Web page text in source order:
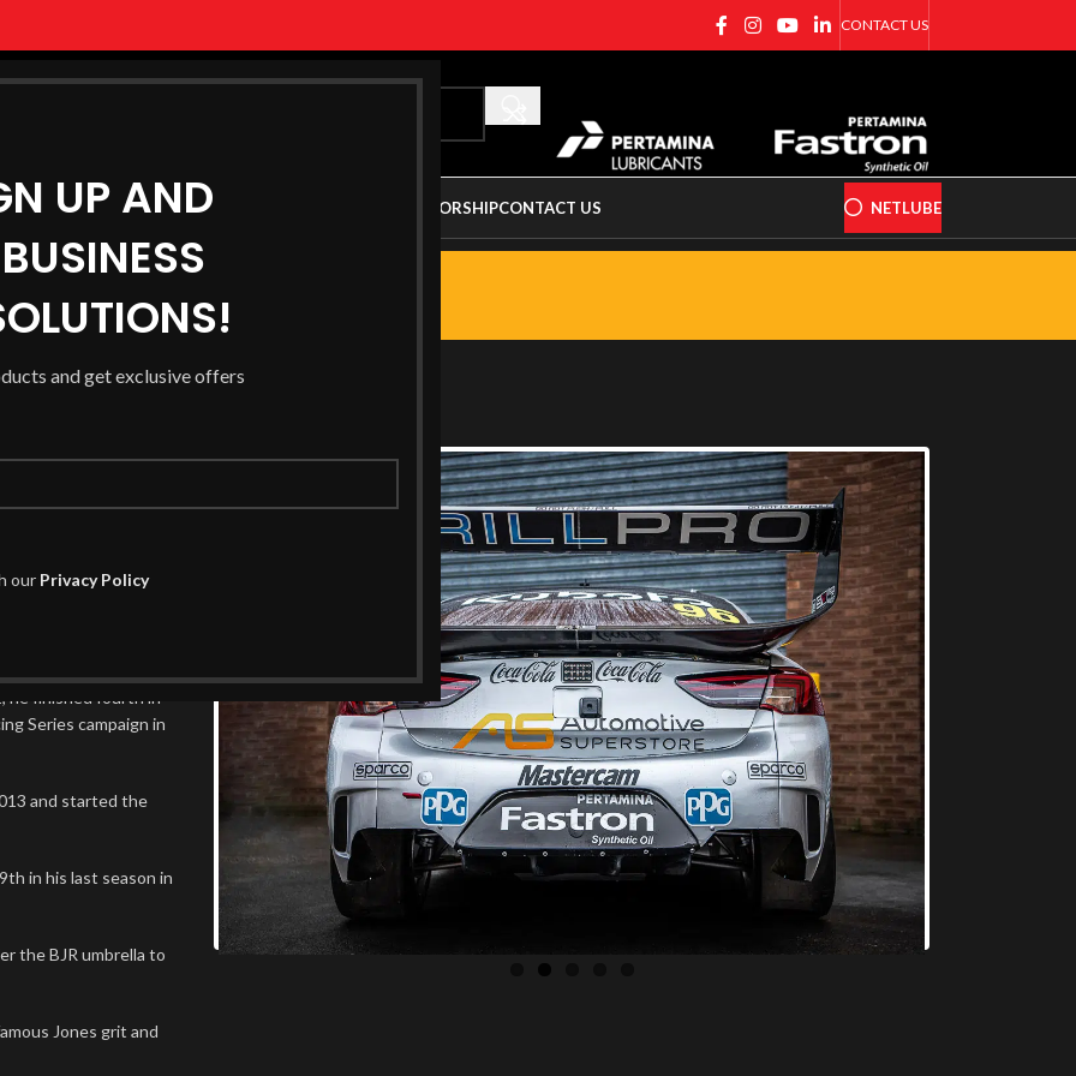
UP AND
and get exclusive offers
our Privacy Policy
CONTACT US
PARTNERSHIP OPPORTUNITY AUSTRALIAN SPONSORSHIPCONTACT US NETLUBE
Racing
‘main game’ with a
name.
he finished fourth in
Series campaign in
and started the
in his last season in
the BJR umbrella to
Jones grit and